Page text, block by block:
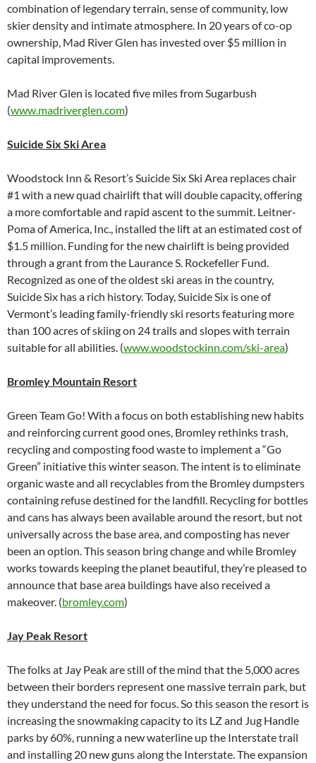
combination of legendary terrain, sense of community, low
skier density and intimate atmosphere. In 20 years of co-op
ownership, Mad River Glen has invested over $5 million in
capital improvements.
Mad River Glen is located five miles from Sugarbush
(www.madriverglen.com)
Suicide Six Ski Area
Woodstock Inn & Resort’s Suicide Six Ski Area replaces chair
#1 with a new quad chairlift that will double capacity, offering
a more comfortable and rapid ascent to the summit. Leitner-
Poma of America, Inc., installed the lift at an estimated cost of
$1.5 million. Funding for the new chairlift is being provided
through a grant from the Laurance S. Rockefeller Fund.
Recognized as one of the oldest ski areas in the country,
Suicide Six has a rich history. Today, Suicide Six is one of
Vermont’s leading family-friendly ski resorts featuring more
than 100 acres of skiing on 24 trails and slopes with terrain
suitable for all abilities. (www.woodstockinn.com/ski-area)
Bromley Mountain Resort
Green Team Go! With a focus on both establishing new habits
and reinforcing current good ones, Bromley rethinks trash,
recycling and composting food waste to implement a “Go
Green” initiative this winter season. The intent is to eliminate
organic waste and all recyclables from the Bromley dumpsters
containing refuse destined for the landfill. Recycling for bottles
and cans has always been available around the resort, but not
universally across the base area, and composting has never
been an option. This season bring change and while Bromley
works towards keeping the planet beautiful, they’re pleased to
announce that base area buildings have also received a
makeover. (bromley.com)
Jay Peak Resort
The folks at Jay Peak are still of the mind that the 5,000 acres
between their borders represent one massive terrain park, but
they understand the need for focus. So this season the resort is
increasing the snowmaking capacity to its LZ and Jug Handle
parks by 60%, running a new waterline up the Interstate trail
and installing 20 new guns along the Interstate. The expansion